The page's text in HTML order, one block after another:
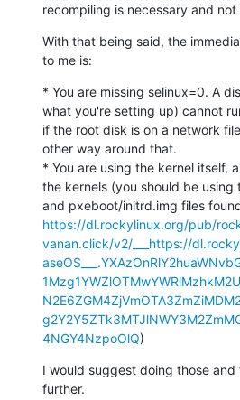
recompiling is necessary and
With that being said, the
to me is:
* You are missing selinux=0. A
what you're setting up) cannot
if the root disk is on a network
other way around that.
* You are using the kernel itself,
the kernels (you should be
https://dl.rockylinux.org/pub/
vanan.click/v2/___https://
4NGY4NzpoOlQ)
I would suggest doing those
further.